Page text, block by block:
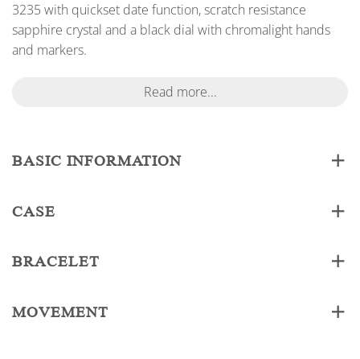
3235 with quickset date function, scratch resistance
sapphire crystal and a black dial with chromalight hands
and markers.
Read more...
BASIC INFORMATION
CASE
BRACELET
MOVEMENT